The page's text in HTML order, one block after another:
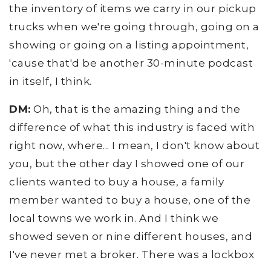
the inventory of items we carry in our pickup
trucks when we're going through, going on a
showing or going on a listing appointment,
'cause that'd be another 30-minute podcast
in itself, I think.
DM: Oh, that is the amazing thing and the
difference of what this industry is faced with
right now, where... I mean, I don't know about
you, but the other day I showed one of our
clients wanted to buy a house, a family
member wanted to buy a house, one of the
local towns we work in. And I think we
showed seven or nine different houses, and
I've never met a broker. There was a lockbox